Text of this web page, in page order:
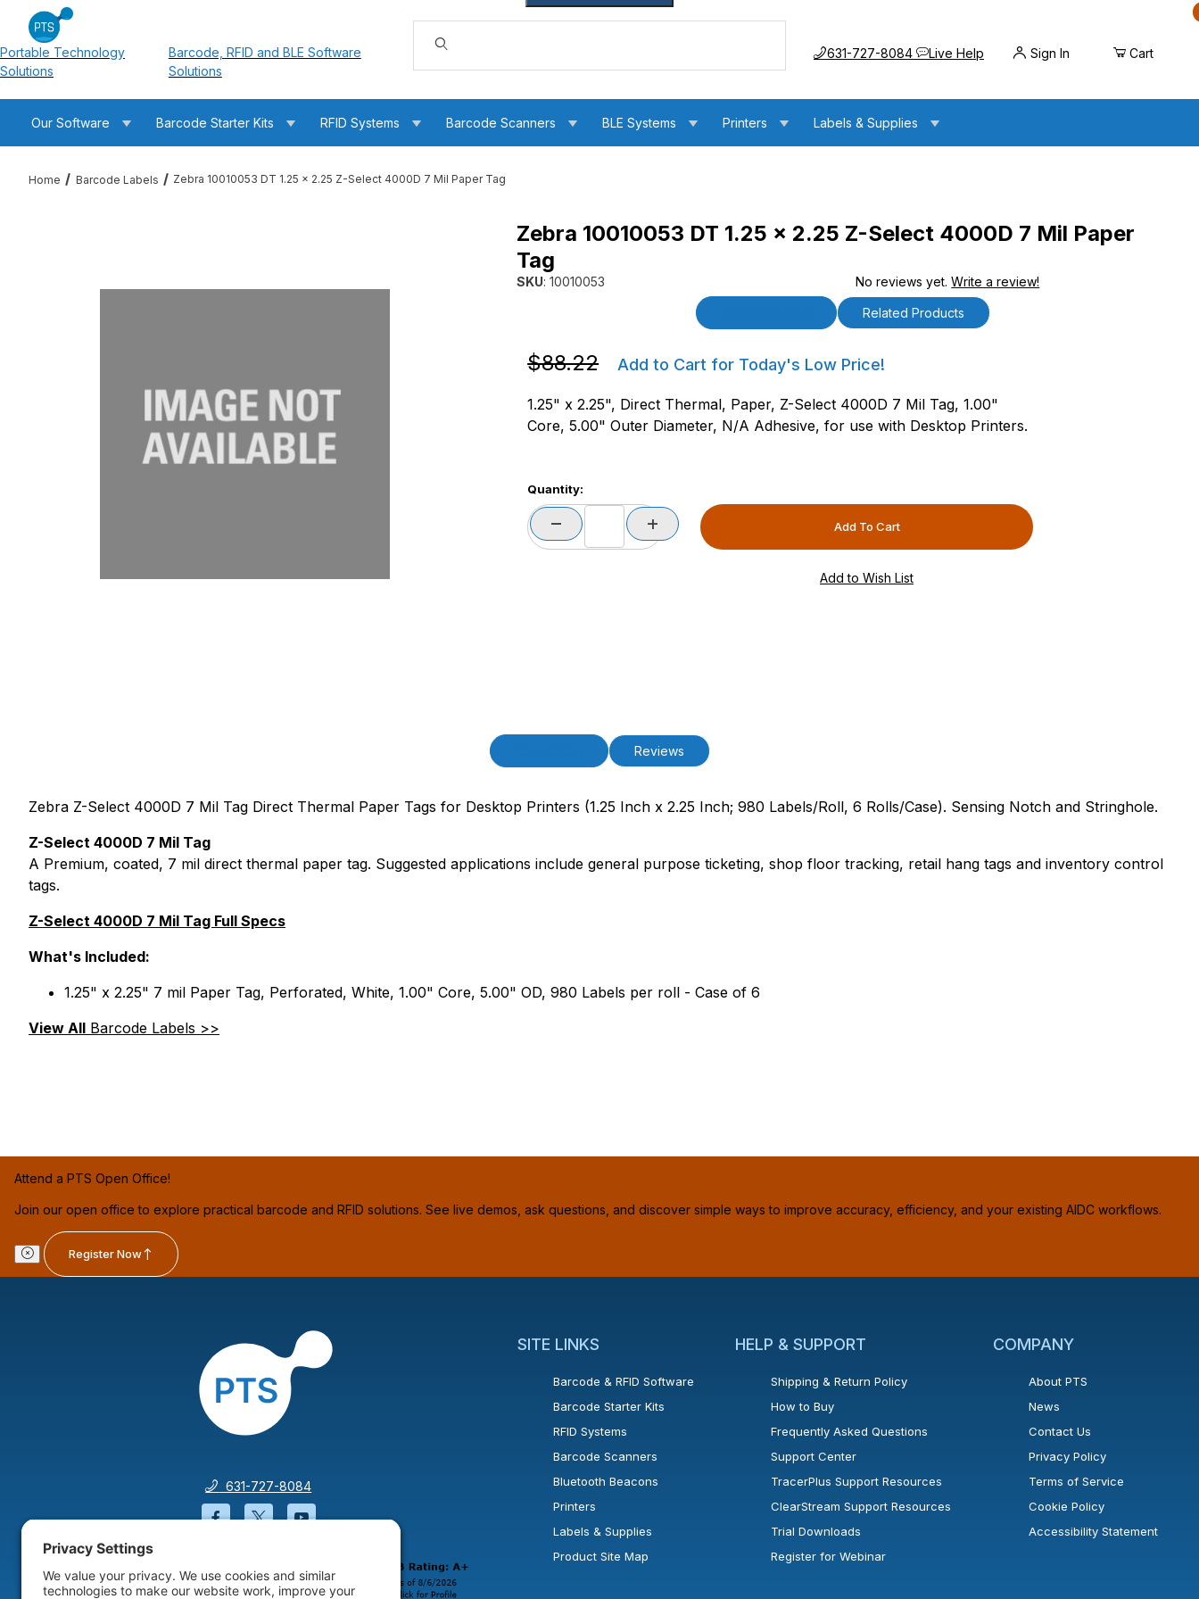
Portable Technology
Solutions
Barcode, RFID and BLE Software
Solutions
Dynamic Product Search
Call us at
631-727-8084 Live HelpOpens the chat widget
Sign In Cart
Our Software Barcode Starter Kits RFID Systems Barcode Scanners BLE Systems Printers Labels & Supplies
Home Barcode Labels Zebra 10010053 DT 1.25 x 2.25 Z-Select 4000D 7 Mil Paper Tag
Thumbnail Filmstrip of Zebra 10010053 DT 1.25 x 2.25 Z-Select 4000D 7 Mil Paper Tag ImagesZebra 10010053 DT 1.25 x 2.25 Z-Select 4000D 7 Mil Paper
Tag
SKU: 10010053 No reviews yet.Write a review!
Purchase Zebra 10010053 DT 1.25 x 2.25 Z-Select 4000D 7 Mil Paper Tag
Related Products
Purchase Zebra 10010053 DT 1.25 x 2.25 Z-Select 4000D 7 Mil Paper Tag
$88.22 Add to Cart for Today's Low Price!
1.25" x 2.25", Direct Thermal, Paper, Z-Select 4000D 7 Mil Tag, 1.00"
Core, 5.00" Outer Diameter, N/A Adhesive, for use with Desktop Printers.
Quantity:
Reviews
Zebra Z-Select 4000D 7 Mil Tag Direct Thermal Paper Tags for Desktop Printers (1.25 Inch x 2.25 Inch; 980 Labels/Roll, 6 Rolls/Case). Sensing Notch and Stringhole.
Z-Select 4000D 7 Mil Tag
A Premium, coated, 7 mil direct thermal paper tag. Suggested applications include general purpose ticketing, shop floor tracking, retail hang tags and inventory control
tags.
Z-Select 4000D 7 Mil Tag Full Specs
What's Included:
1.25" x 2.25" 7 mil Paper Tag, Perforated, White, 1.00" Core, 5.00" OD, 980 Labels per roll - Case of 6
View All Barcode Labels >>
Attend a PTS Open Office!
Join our open office to explore practical barcode and RFID solutions. See live demos, ask questions, and discover simple ways to improve accuracy, efficiency, and your existing AIDC workflows.
Register Now
631-727-8084
Facebook will open in a new window or tab.
Twitter will open in a new window or tab.
YouTube will open in a new window or tab.
SITE LINKS
Barcode & RFID Software
Barcode Starter Kits
RFID Systems
Barcode Scanners
Bluetooth Beacons
Printers
Labels & Supplies
Product Site Map
HELP & SUPPORT
Shipping & Return Policy
How to Buy
Frequently Asked Questions
Support Center
TracerPlus Support Resources
ClearStream Support Resources
Trial Downloads
Register for Webinar
COMPANY
About PTS
News
Contact Us
Privacy Policy
Terms of Service
Cookie Policy
Accessibility Statement